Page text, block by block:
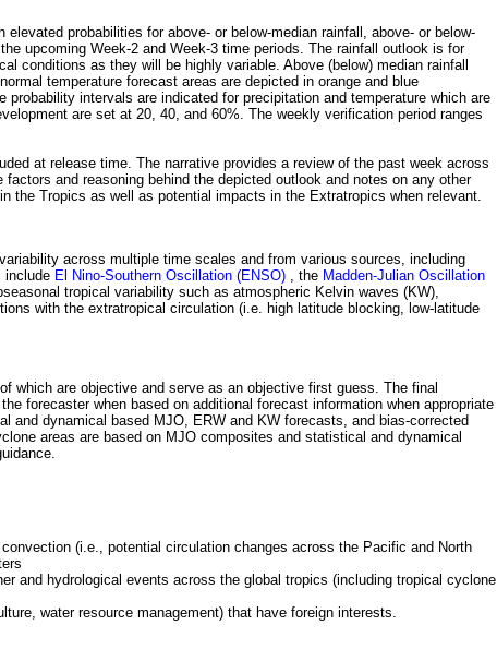
probabilities for above- or below-median rainfall, above- or below-
upcoming Week-2 and Week-3 time periods. The rainfall outlook is for
conditions as they will be highly variable. Above (below) median rainfall
temperature forecast areas are depicted in orange and blue
intervals are indicated for precipitation and temperature which are
are set at 20, 40, and 60%. The weekly verification period ranges
at release time. The narrative provides a review of the past week across
and reasoning behind the depicted outlook and notes on any other
Tropics as well as potential impacts in the Extratropics when relevant.
across multiple time scales and from various sources, including
include El Nino-Southern Oscillation (ENSO) , the Madden-Julian Oscillation
tropical variability such as atmospheric Kelvin waves (KW),
with the extratropical circulation (i.e. high latitude blocking, low-latitude
which are objective and serve as an objective first guess. The final
forecaster when based on additional forecast information when appropriate
dynamical based MJO, ERW and KW forecasts, and bias-corrected
areas are based on MJO composites and statistical and dynamical
(i.e., potential circulation changes across the Pacific and North
and hydrological events across the global tropics (including tropical cyclone
water resource management) that have foreign interests.